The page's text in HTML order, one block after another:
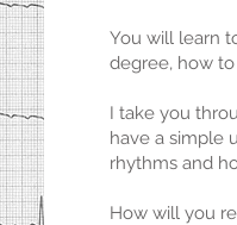
You will learn
degree, how
I take you
have a simple
rhythms and
How will you